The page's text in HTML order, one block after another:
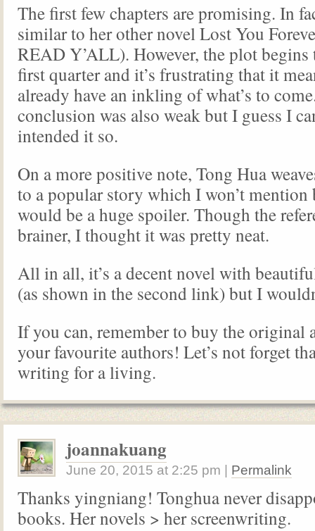
The first few chapters are promising. In
similar to her other novel Lost You
READ Y’ALL). However, the plot begins
first quarter and it’s frustrating that it
already have an inkling of what’s to
conclusion was also weak but I guess I
intended it so.
On a more positive note, Tong Hua
to a popular story which I won’t mention
would be a huge spoiler. Though the
brainer, I thought it was pretty neat.
All in all, it’s a decent novel with
(as shown in the second link) but I
If you can, remember to buy the original
your favourite authors! Let’s not forget
writing for a living.
joannakuang
June 20, 2015 at 2:25 pm Permalink
Thanks yingniang! Tonghua never
books. Her novels > her screenwriting.